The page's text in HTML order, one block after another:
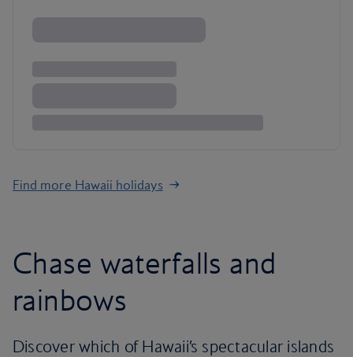
Find more Hawaii holidays
Chase waterfalls and
rainbows
Discover which of Hawaii’s spectacular islands